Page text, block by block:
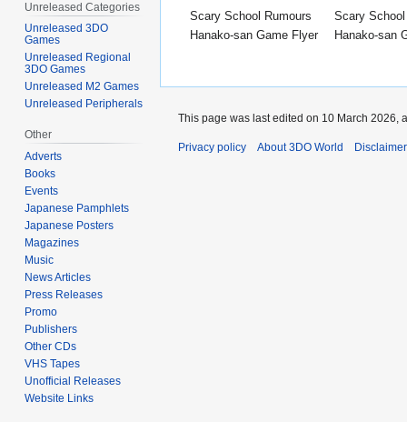
Scary School Rumours
Hanako-san Game Flyer
Scary
Hanako-san
Unreleased Categories
Unreleased 3DO
Games
Unreleased Regional
3DO Games
Unreleased M2 Games
Unreleased Peripherals
Other
Adverts
Books
Events
Japanese Pamphlets
Japanese Posters
Magazines
Music
News Articles
Press Releases
Promo
Publishers
Other CDs
VHS Tapes
Unofficial Releases
Website Links
This page was last edited on 10 March 2026,
Privacy policy About 3DO World